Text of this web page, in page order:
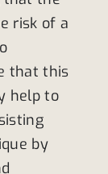
risk of a
that this
help to
by